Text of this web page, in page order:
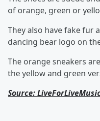
of orange, green or
They also have fake fur
dancing bear logo on
The orange sneakers
the yellow and green
Source: